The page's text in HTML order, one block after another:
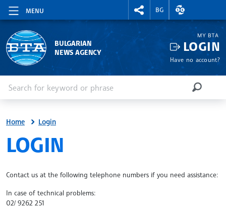
MENU
RIGHTMENU.SOCIAL
BG
EXCHANGE
BULGARIAN
NEWS AGENCY
MY BTA
LOGIN
Have no account?
SEARCH
Home Login
SITE.BTA
LOGIN
Contact us at the following telephone numbers if you need assistance:
In case of technical problems:
02/ 9262 251